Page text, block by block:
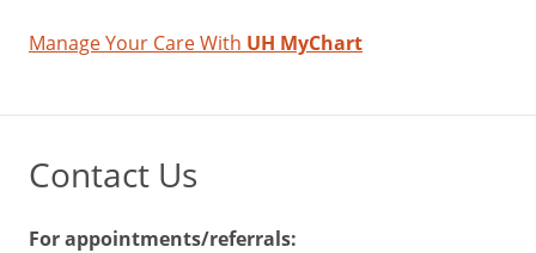
Manage Your Care With UH MyChart
Contact Us
For appointments/referrals: